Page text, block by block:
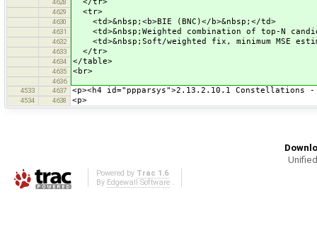
4628 </tr>
4629 <tr>
4630 <td>&nbsp;<b>BIE (BNC)</b>&nbsp;</td>
4631 <td>&nbsp;Weighted combination of top-N
4632 <td>&nbsp;Soft/weighted fix, minimum MSE
4633 </tr>
4634 </table>
4635 <br>
4636
4533
4637 <p><h4 id="ppparsys">2.13.2.10.1 Constellations
4534 4638 <p>
Powered by Trac 1.6
By Edgewall Software.